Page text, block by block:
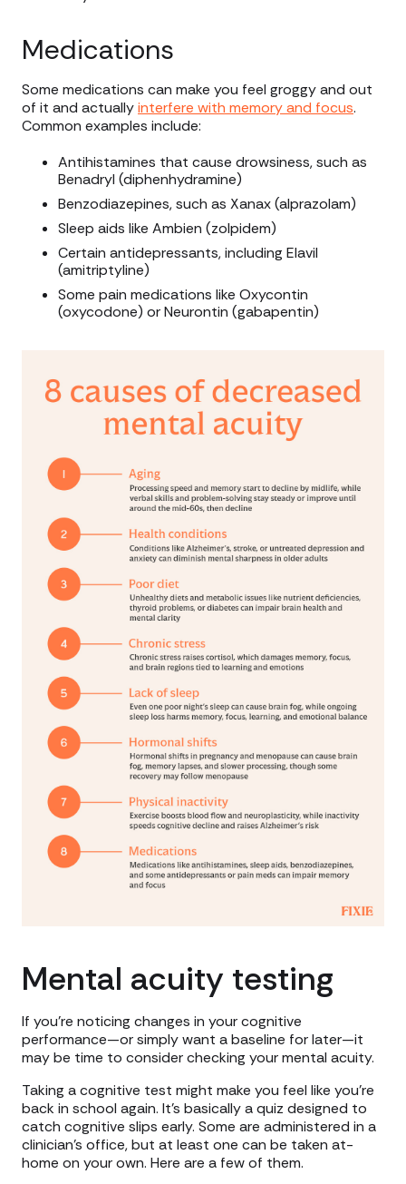
Medications
Some medications can make you feel groggy and out
of it and actuallyinterfere with memory and focus.
Common examples include:
Antihistamines that cause drowsiness, such as
Benadryl (diphenhydramine)
Benzodiazepines, such as Xanax (alprazolam)
Sleep aids like Ambien (zolpidem)
Certain antidepressants, including Elavil
(amitriptyline)
Some pain medications like Oxycontin
(oxycodone) or Neurontin (gabapentin)
Mental acuity testing
If you’re noticing changes in your cognitive
performance—or simply want a baseline for later—it
may be time to consider checking your mental acuity.
Taking a cognitive test might make you feel like you’re
back in school again. It’s basically a quiz designed to
catch cognitive slips early. Some are administered in a
clinician’s office, but at least one can be taken at-
home on your own. Here are a few of them.